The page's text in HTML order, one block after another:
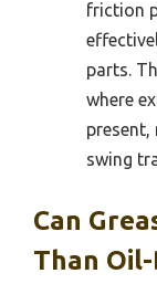
friction
parts.
where
swing
Can
Than